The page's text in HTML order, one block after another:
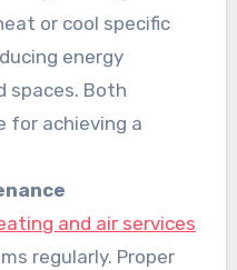
or cool specific
energy
spaces. Both
for achieving a
and air services
regularly. Proper